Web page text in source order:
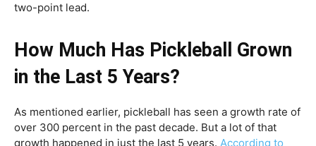
two-point lead.
How Much Has Pickleball Grown
in the Last 5 Years?
As mentioned earlier, pickleball has seen a growth rate of
over 300 percent in the past decade. But a lot of that
growth happened in just the last 5 years. According to